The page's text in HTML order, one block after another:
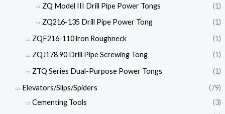
ZQ Model III Drill Pipe Power Tongs
(1)
ZQ216-135 Drill Pipe Power Tong
(1)
ZQF216-110 lron Roughneck
(1)
ZQJ178 90 Drill Pipe Screwing Tong
(1)
ZTQ Series Dual-Purpose Power Tongs
(1)
Elevators/Slips/Spiders
(79)
Cementing Tools
(3)